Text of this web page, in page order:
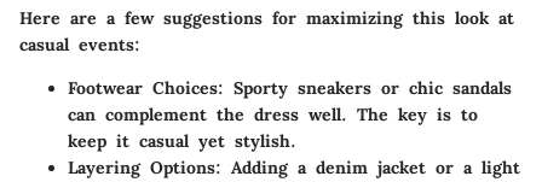
Here are a few suggestions for maximizing this look at
casual events:
Footwear Choices: Sporty sneakers or chic sandals
can complement the dress well. The key is to
keep it casual yet stylish.
Layering Options: Adding a denim jacket or a light